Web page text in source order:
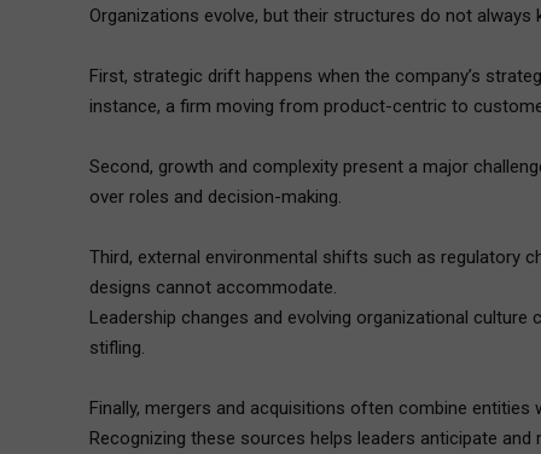
Organizations evolve, but their structures do not
First, strategic drift happens when the company’s
instance, a firm moving from product-centric to
Second, growth and complexity present a major
over roles and decision-making.
Third, external environmental shifts such as regulatory
designs cannot accommodate.
Leadership changes and evolving organizational
stifling.
Finally, mergers and acquisitions often combine
Recognizing these sources helps leaders anticipate